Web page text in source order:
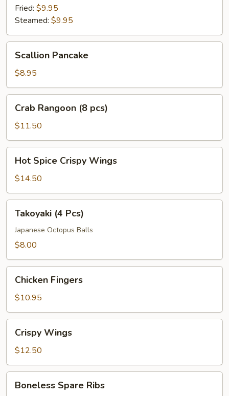
Fried: $9.95
Steamed: $9.95
Pancake
Scallion Pancake
$8.95
Rangoon
pcs)
Crab Rangoon (8 pcs)
$11.50
Spice
Crispy
Wings
Hot Spice Crispy Wings
$14.50
Pcs)
Takoyaki (4 Pcs)
Japanese Octopus Balls
$8.00
Fingers
Chicken Fingers
$10.95
Wings
Crispy Wings
$12.50
Spare
Boneless Spare Ribs